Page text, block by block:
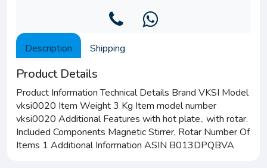
Description Shipping
Product Details
Product Information Technical Details Brand VKSI Model
vksi0020 Item Weight 3 Kg Item model number
vksi0020 Additional Features with hot plate., with rotar.
Included Components Magnetic Stirrer, Rotar Number Of
Items 1 Additional Information ASIN B013DPQBVA